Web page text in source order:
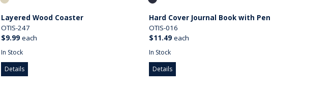
Layered Wood Coaster
OTIS-247
$9.99 each
In Stock
Details
Hard Cover Journal Book with Pen
OTIS-016
$11.49 each
In Stock
Details